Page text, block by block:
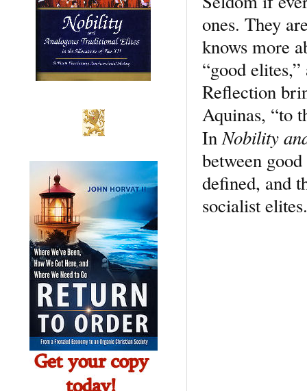
ones. They
knows more
“good
Reflection
Aquinas, “to
InNobility
between
defined, and
socialist